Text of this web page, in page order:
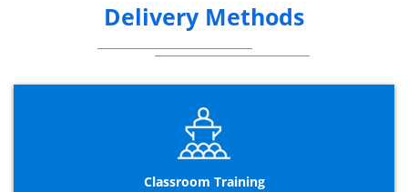
other key members involved in the design, development
and transfer of different projects. Training at Foundation
level lasts for 3 days, and on the third day you will be
last 2 days of the training course, you will take the
Practitioner
highest level of the training qualification and shows that
the holder understands not just how the course works,
Delivery Methods
Classroom Training